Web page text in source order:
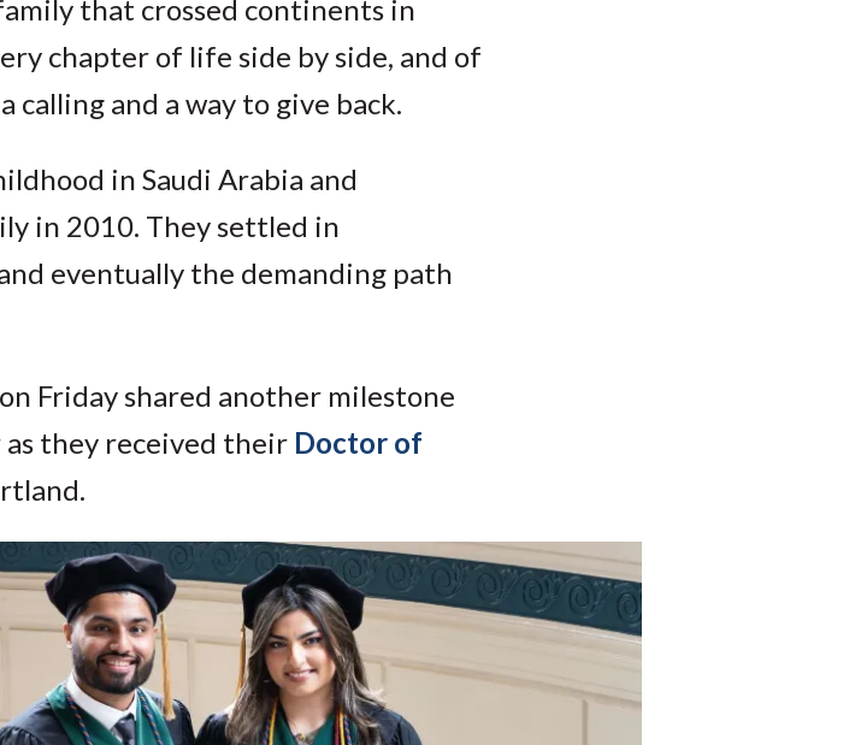
that crossed continents in
chapter of life side by side, and of
and a way to give back.
in Saudi Arabia and
in 2010. They settled in
eventually the demanding path
Friday shared another milestone
they received their Doctor of